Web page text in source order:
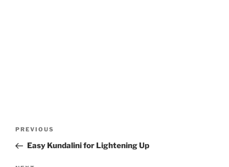
Previous
Post
PREVIOUS
Easy Kundalini for Lightening Up